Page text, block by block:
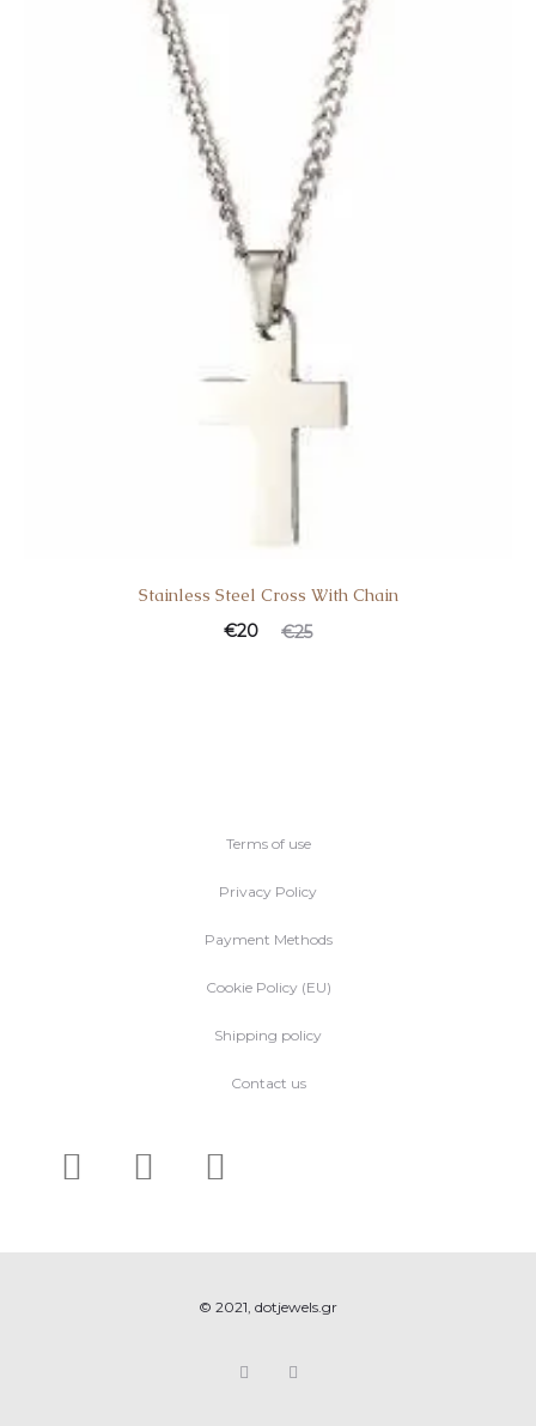
Stainless Steel Cross With Chain
€25
€20
Terms of use
Privacy Policy
Payment Methods
Cookie Policy (EU)
Shipping policy
Contact us
© 2021, dotjewels.gr